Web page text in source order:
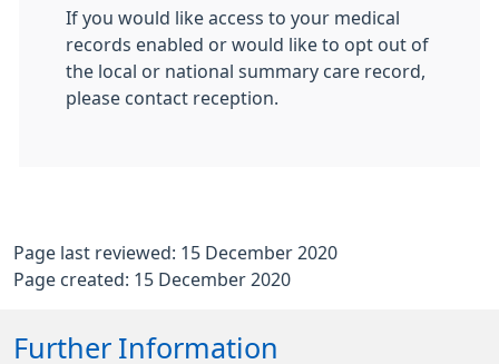
If you would like access to your medical
records enabled or would like to opt out of
the local or national summary care record,
please contact reception.
Page last reviewed: 15 December 2020
Page created: 15 December 2020
Further Information